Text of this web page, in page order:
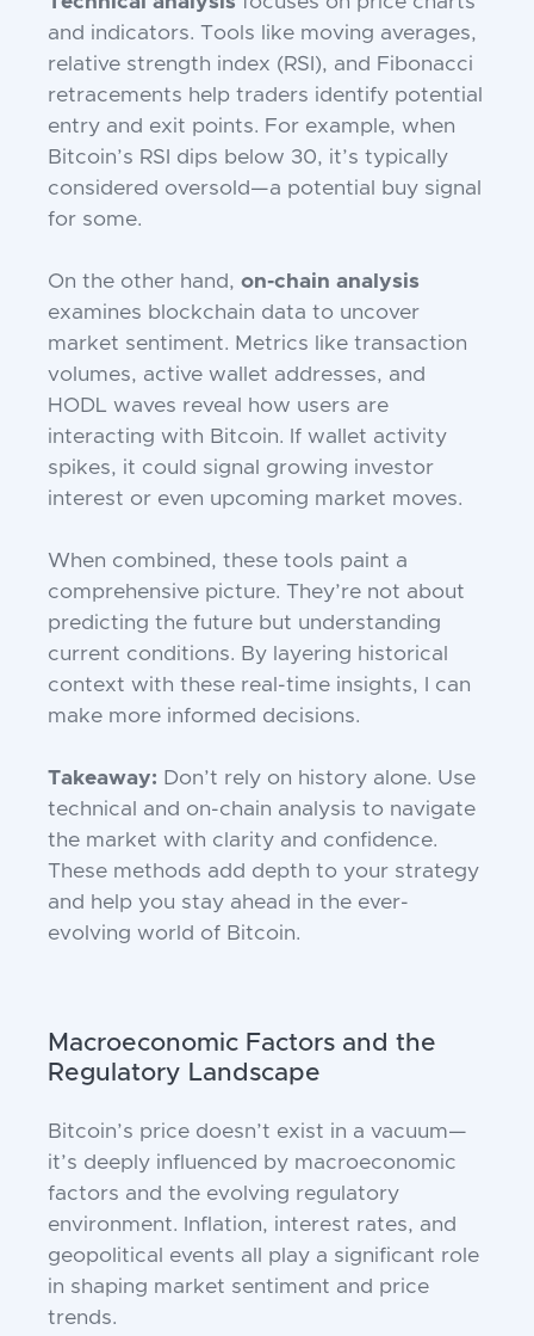
and indicators. Tools like moving averages,
relative strength index (RSI), and Fibonacci
retracements help traders identify potential
entry and exit points. For example, when
Bitcoin’s RSI dips below 30, it’s typically
considered oversold—a potential buy signal
for some.
On the other hand, on-chain analysis
examines blockchain data to uncover
market sentiment. Metrics like transaction
volumes, active wallet addresses, and
HODL waves reveal how users are
interacting with Bitcoin. If wallet activity
spikes, it could signal growing investor
interest or even upcoming market moves.
When combined, these tools paint a
comprehensive picture. They’re not about
predicting the future but understanding
current conditions. By layering historical
context with these real-time insights, I can
make more informed decisions.
Takeaway: Don’t rely on history alone. Use
technical and on-chain analysis to navigate
the market with clarity and confidence.
These methods add depth to your strategy
and help you stay ahead in the ever-
evolving world of Bitcoin.
Macroeconomic Factors and the
Regulatory Landscape
Bitcoin’s price doesn’t exist in a vacuum—
it’s deeply influenced by macroeconomic
factors and the evolving regulatory
environment. Inflation, interest rates, and
geopolitical events all play a significant role
in shaping market sentiment and price
trends.